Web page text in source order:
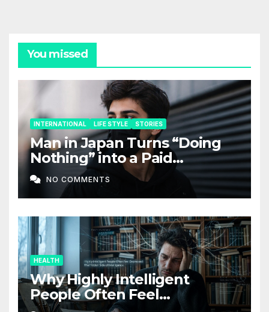
You missed
INTERNATIONAL LIFE STYLE STORIES
Man in Japan Turns “Doing
Nothing” into a Paid
Companion Service
NO COMMENTS
HEALTH
Why Highly Intelligent
People Often Feel